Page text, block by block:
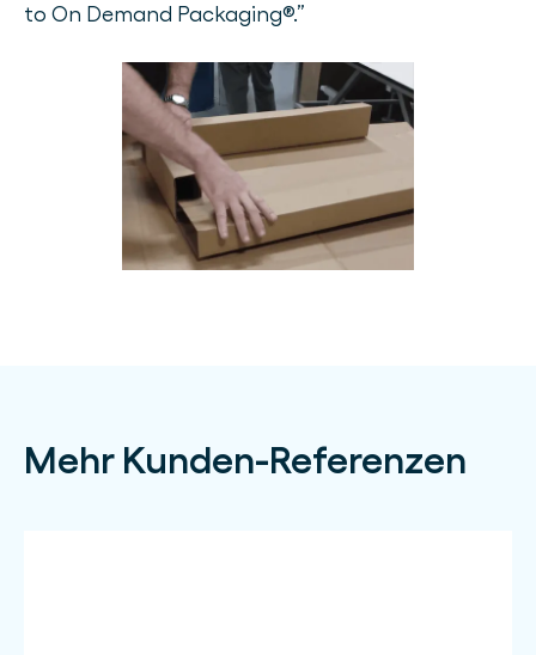
to On Demand Packaging®.”
Mehr Kunden-Referenzen